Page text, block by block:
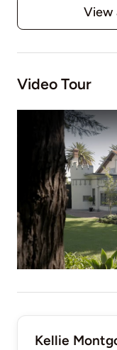
View
Video Tour
Kellie